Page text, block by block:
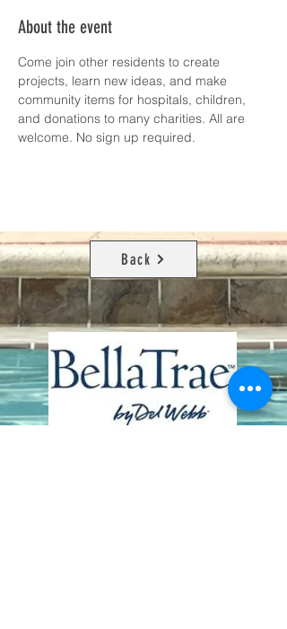
About the event
Come join other residents to create
projects, learn new ideas, and make
community items for hospitals, children,
and donations to many charities. All are
welcome. No sign up required.
Back